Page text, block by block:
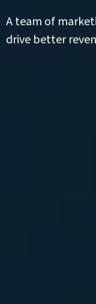
A team of
drive better